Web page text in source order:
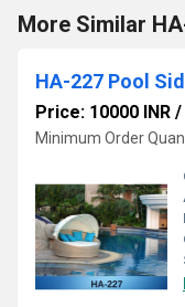
More Similar
HA-227 Pool
Price: 10000 INR /
Minimum Order